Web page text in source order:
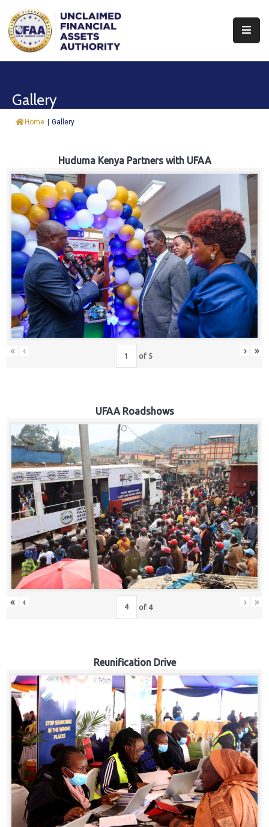
About
&
Trust
Fund
Procurement
Knowledge
Hub
Careers
Gallery
Home | Gallery
Huduma Kenya Partners with UFAA
« ‹ of 5 › »
UFAA Roadshows
« ‹ of 4 › »
Reunification Drive